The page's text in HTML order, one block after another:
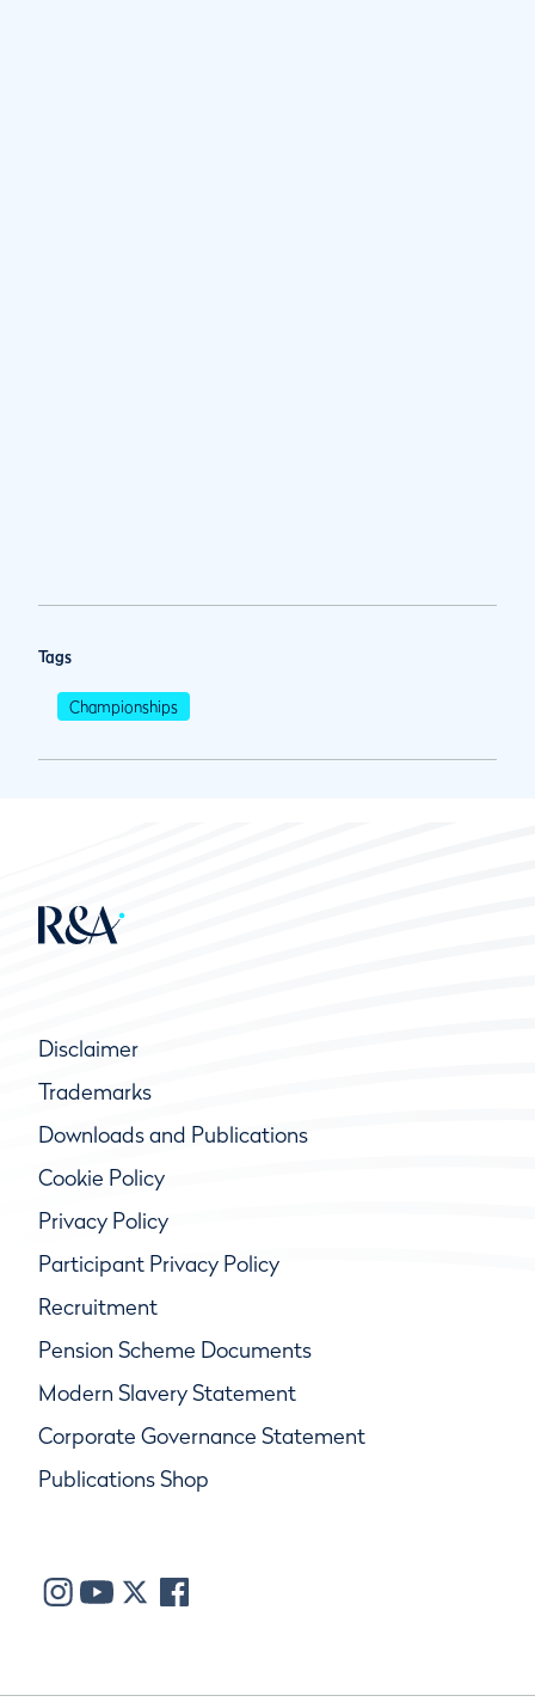
Tags
Championships
Disclaimer
Trademarks
Downloads and Publications
Cookie Policy
Privacy Policy
Participant Privacy Policy
Recruitment
Pension Scheme Documents
Modern Slavery Statement
Corporate Governance Statement
Publications Shop